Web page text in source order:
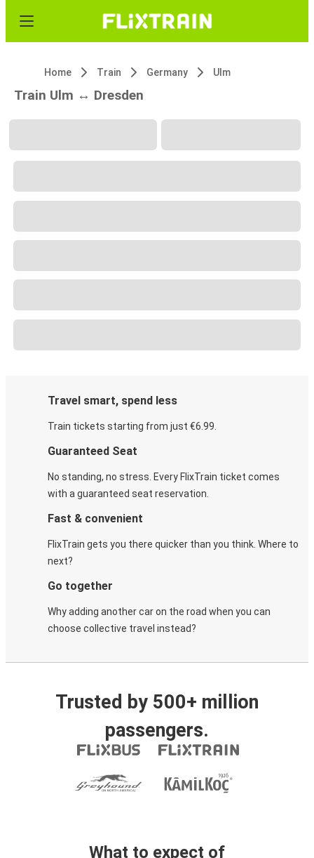
Home Train Germany Ulm
Train Ulm ↔ Dresden
Travel smart, spend less
Train tickets starting from just €6.99.
Guaranteed Seat
No standing, no stress. Every FlixTrain ticket comes
with a guaranteed seat reservation.
Fast & convenient
FlixTrain gets you there quicker than you think. Where to
next?
Go together
Why adding another car on the road when you can
choose collective travel instead?
Trusted by 500+ million
passengers.
What to expect of